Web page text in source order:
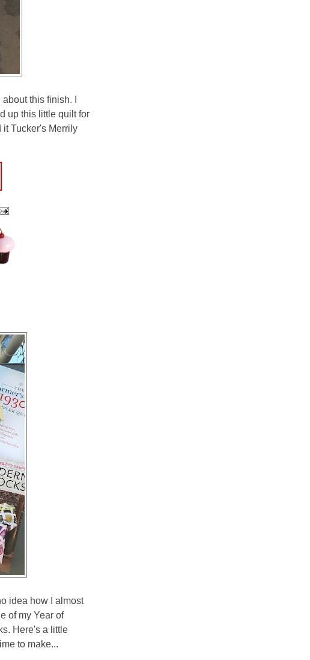
this finish. I
up this little quilt for
Tucker's Merrily
idea how I almost
of my Year of
Here's a little
to make...